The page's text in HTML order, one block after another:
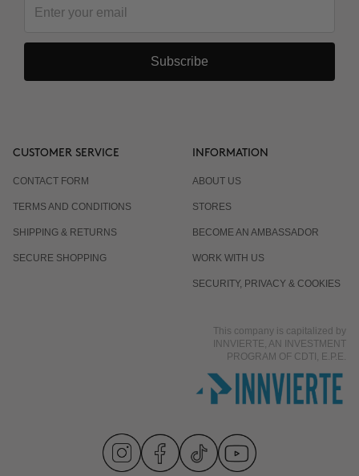
Subscribe
CUSTOMER SERVICE
CONTACT FORM
TERMS AND CONDITIONS
SHIPPING & RETURNS
SECURE SHOPPING
INFORMATION
ABOUT US
STORES
BECOME AN AMBASSADOR
WORK WITH US
SECURITY, PRIVACY & COOKIES
This company is capitalized by
INNVIERTE, AN INVESTMENT
PROGRAM OF CDTI, E.P.E.